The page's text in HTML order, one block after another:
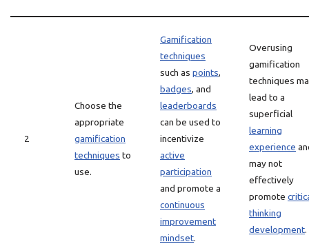
2
Choose the
appropriate
gamification
techniques to
use.
Gamification
techniques
such as points,
badges, and
leaderboards
can be used to
incentivize
active
participation
and promote a
continuous
improvement
mindset.
Overusing
gamification
techniques
lead to a
superficial
learning
experience
may not
effectively
promote
thinking
development.